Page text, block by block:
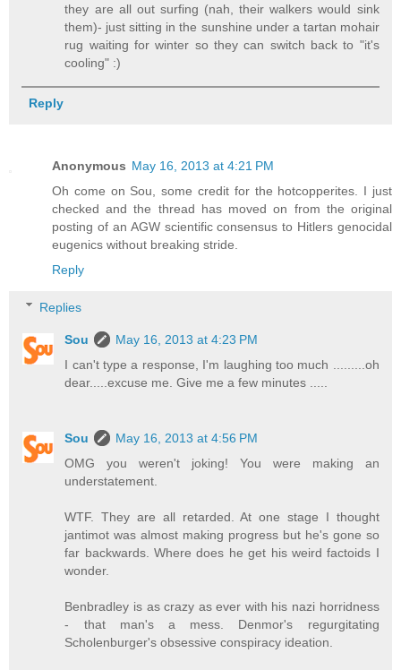
they are all out surfing (nah, their walkers would sink
them)- just sitting in the sunshine under a tartan mohair
rug waiting for winter so they can switch back to "it's
cooling" :)
Reply
Anonymous May 16, 2013 at 4:21 PM
Oh come on Sou, some credit for the hotcopperites. I just
checked and the thread has moved on from the original
posting of an AGW scientific consensus to Hitlers genocidal
eugenics without breaking stride.
Reply
Replies
Sou
May 16, 2013 at 4:23 PM
I can't type a response, I'm laughing too much .........oh
dear.....excuse me. Give me a few minutes .....
Sou
May 16, 2013 at 4:56 PM
OMG you weren't joking! You were making an
understatement.
WTF. They are all retarded. At one stage I thought
jantimot was almost making progress but he's gone so
far backwards. Where does he get his weird factoids I
wonder.
Benbradley is as crazy as ever with his nazi horridness
- that man's a mess. Denmor's regurgitating
Scholenburger's obsessive conspiracy ideation.